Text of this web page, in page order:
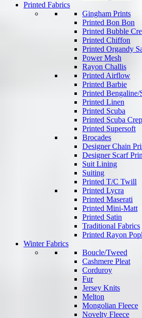
Printed Fabrics
Gingham Prints
Printed Bon Bon
Printed Bubble
Printed Chiffon
Printed Organdy
Power Mesh
Rayon Challis
Printed Airflow
Printed Barbie
Printed Bengaline/
Printed Linen
Printed Scuba
Printed Scuba
Printed Supersoft
Brocades
Designer Chain
Designer Scarf
Suit Lining
Suiting
Printed T/C Twill
Printed Lycra
Printed Maserati
Printed Mini-Matt
Printed Satin
Traditional Fabrics
Printed Rayon
Winter Fabrics
Boucle/Tweed
Cashmere Pleat
Corduroy
Fur
Jersey Knits
Melton
Mongolian Fleece
Novelty Fleece